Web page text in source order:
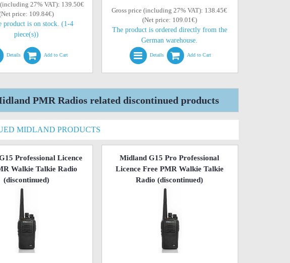
(including 27% VAT): 139.50€
price: 109.84€)
product is on stock. (1-4
piece(s))
Details Add to Cart
Gross price (including 27% VAT): 138.45€
(Net price: 109.01€)
The product is ordered directly from the
German warehouse.
Details Add to Cart
PMR Radios related discontinued products
MIDLAND PRODUCTS
Professional Licence
Walkie Talkie Radio
(discontinued)
Midland G15 Pro Professional
Licence Free PMR Walkie Talkie
Radio (discontinued)